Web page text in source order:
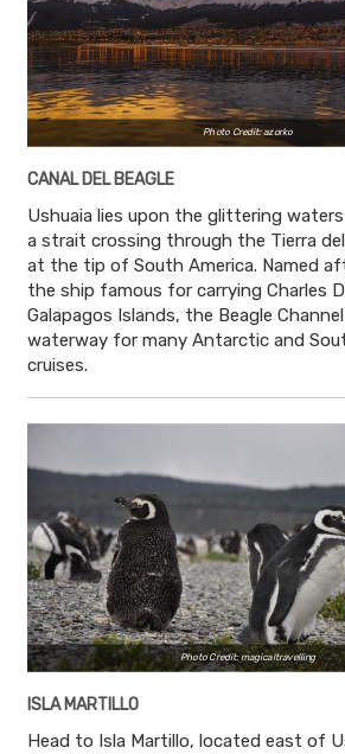
Photo Credit: azorko
CANAL DEL BEAGLE
Ushuaia lies upon the glittering
a strait crossing through the Tierra
at the tip of South America. Named
the ship famous for carrying Charles
Galapagos Islands, the Beagle
waterway for many Antarctic and
cruises.
Photo Credit: magicaltravelling
ISLA MARTILLO
Head to Isla Martillo, located east of